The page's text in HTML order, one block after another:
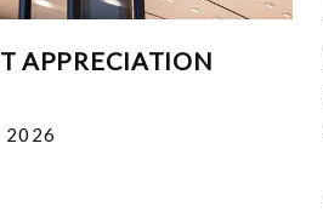
APPRECIATION
2026